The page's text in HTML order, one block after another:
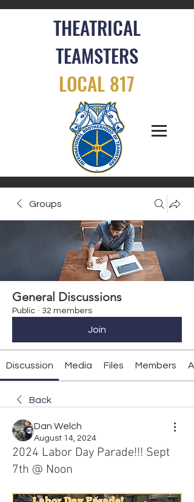
THEATRICAL
TEAMSTERS
LOCAL 817
Groups
General Discussions
Public · 32 members
Join
Discussion Media Files Members
Back
Dan Welch
August 14, 2024
2024 Labor Day Parade!!! Sept
7th @ Noon